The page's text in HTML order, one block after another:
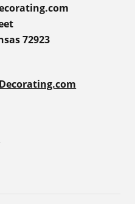
72923